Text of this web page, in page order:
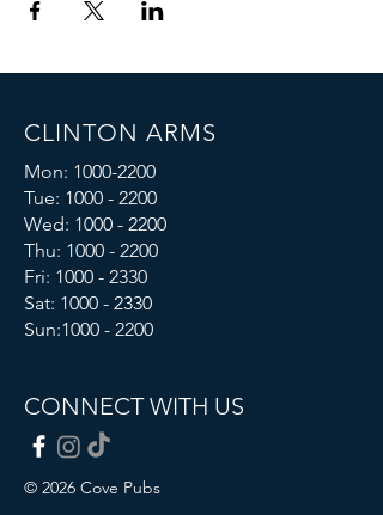
CLINTON ARMS
Mon: 1000-2200
Tue: 1000 - 2200
Wed: 1000 - 2200
Thu: 1000 - 2200
Fri: 1000 - 2330
Sat: 1000 - 2330
Sun:1000 - 2200
CONNECT WITH US
© 2026 Cove Pubs